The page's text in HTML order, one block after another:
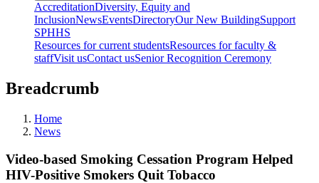
AccreditationDiversity, Equity and
InclusionNewsEventsDirectoryOur New BuildingSupport
SPHHS
Resources for current studentsResources for faculty &
staffVisit usContact usSenior Recognition Ceremony
Breadcrumb
Home
News
Video-based Smoking Cessation Program Helped
HIV-Positive Smokers Quit Tobacco